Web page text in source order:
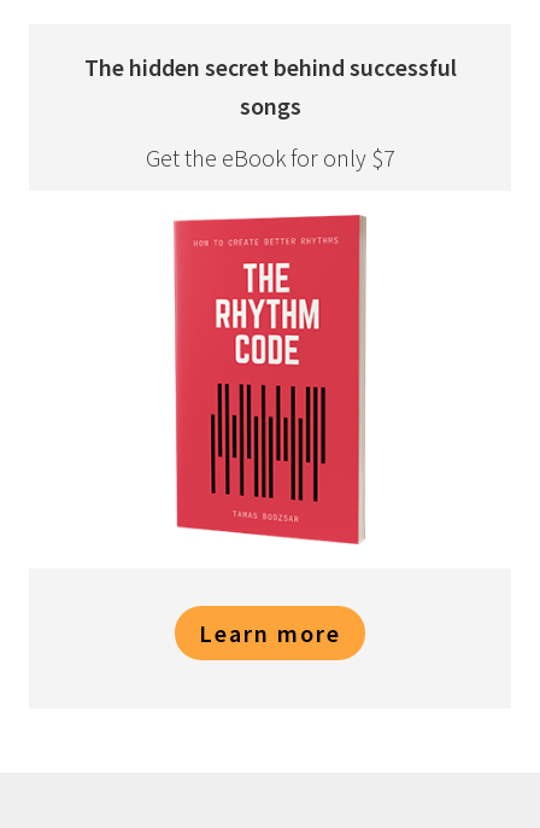
The hidden secret behind successful
songs
Get the eBook for only $7
Learn more